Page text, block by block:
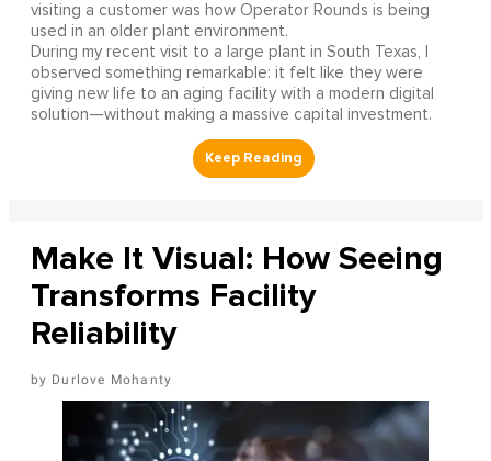
visiting a customer was how Operator Rounds is being
used in an older plant environment.
During my recent visit to a large plant in South Texas, I
observed something remarkable: it felt like they were
giving new life to an aging facility with a modern digital
solution—without making a massive capital investment.
Make It Visual: How Seeing
Transforms Facility
Reliability
Durlove Mohanty